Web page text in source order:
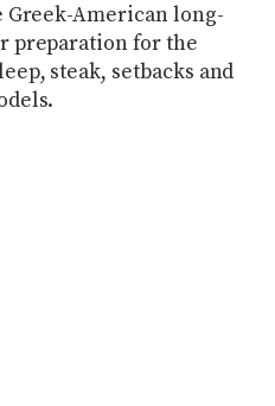
American long-
preparation for the
steak, setbacks and